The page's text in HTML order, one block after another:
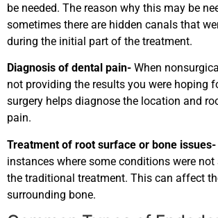
be needed. The reason why this may be
sometimes there are hidden canals that
during the initial part of the treatment.
Diagnosis of dental pain- When
not providing the results you were hoping
surgery helps diagnose the location and
pain.
Treatment of root surface or bone issues-
instances where some conditions were not
the traditional treatment. This can affect
surrounding bone.